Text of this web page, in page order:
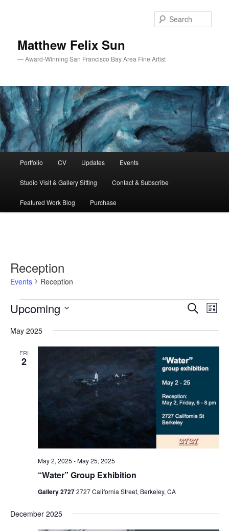
Matthew Felix Sun
— Award-Winning San Francisco Bay Area Fine Artist
Portfolio CV Updates Events
Studio Visit & Gallery Sitting Contact & Subscribe
Featured Work Blog Purchase
Reception
Events Reception
Events
Events
Search
Navigation
SearchEvent
Views
List
Upcoming
date.
May 2025
FRI
2
“Water” Group Exhibition
May 2, 2025 -May 25, 2025
Gallery 27272727 California Street, Berkeley, CA
December 2025